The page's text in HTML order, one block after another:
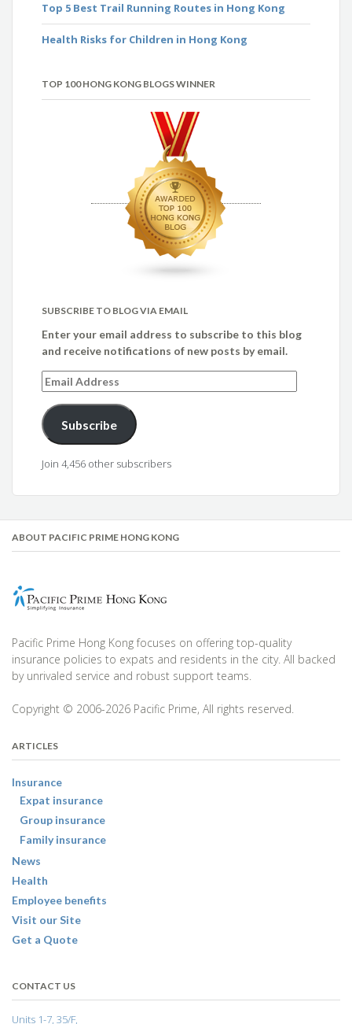
Top 5 Best Trail Running Routes in Hong Kong
Health Risks for Children in Hong Kong
TOP 100 HONG KONG BLOGS WINNER
SUBSCRIBE TO BLOG VIA EMAIL
Enter your email address to subscribe to this blog
and receive notifications of new posts by email.
Email
Address
Subscribe
Join 4,456 other subscribers
ABOUT PACIFIC PRIME HONG KONG
Pacific Prime Hong Kong focuses on offering top-quality
insurance policies to expats and residents in the city. All backed
by unrivaled service and robust support teams.
Copyright © 2006-2026 Pacific Prime, All rights reserved.
ARTICLES
Insurance
Expat insurance
Group insurance
Family insurance
News
Health
Employee benefits
Visit our Site
Get a Quote
CONTACT US
Units 1-7, 35/F,